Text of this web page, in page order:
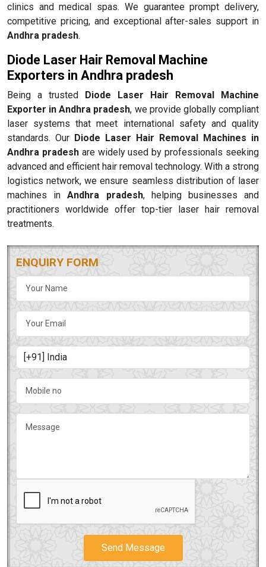
clinics and medical spas. We guarantee prompt delivery,
competitive pricing, and exceptional after-sales support in
Andhra pradesh.
Diode Laser Hair Removal Machine
Exporters in Andhra pradesh
Being a trusted Diode Laser Hair Removal Machine
Exporter in Andhra pradesh, we provide globally compliant
laser systems that meet international safety and quality
standards. Our Diode Laser Hair Removal Machines in
Andhra pradeshare widely used by professionals seeking
advanced and efficient hair removal technology. With a strong
logistics network, we ensure seamless distribution of laser
machines inAndhra pradesh, helping businesses and
practitioners worldwide offer top-tier laser hair removal
treatments.
ENQUIRY FORM
Send Message